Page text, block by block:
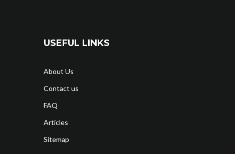
USEFUL LINKS
About Us
Contact us
FAQ
Articles
Sitemap